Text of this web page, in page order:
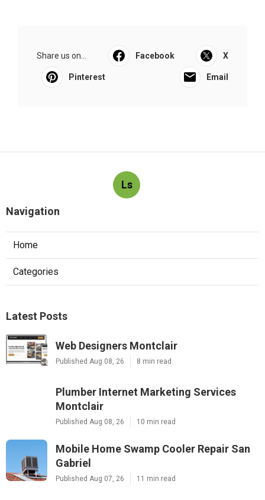
Share us on... Facebook X
Pinterest Email
Ls
Navigation
Home
Categories
Latest Posts
Web Designers Montclair
Published Aug 08, 26 8 min read
Plumber Internet Marketing Services
Montclair
Published Aug 08, 26 10 min read
Mobile Home Swamp Cooler Repair San
Gabriel
Published Aug 07, 26 11 min read